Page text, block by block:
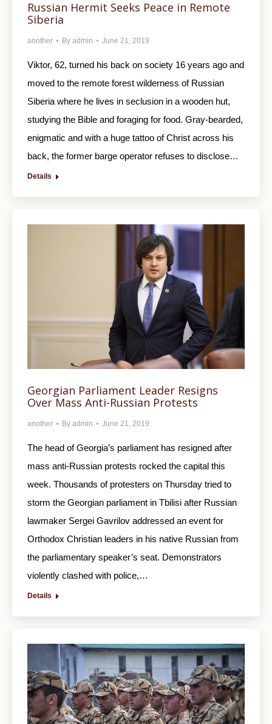
Russian Hermit Seeks Peace in Remote
Siberia
another By admin June 21, 2019
Viktor, 62, turned his back on society 16 years ago and
moved to the remote forest wilderness of Russian
Siberia where he lives in seclusion in a wooden hut,
studying the Bible and foraging for food. Gray-bearded,
enigmatic and with a huge tattoo of Christ across his
back, the former barge operator refuses to disclose…
Details
Georgian Parliament Leader Resigns
Over Mass Anti-Russian Protests
another By admin June 21, 2019
The head of Georgia’s parliament has resigned after
mass anti-Russian protests rocked the capital this
week. Thousands of protesters on Thursday tried to
storm the Georgian parliament in Tbilisi after Russian
lawmaker Sergei Gavrilov addressed an event for
Orthodox Christian leaders in his native Russian from
the parliamentary speaker’s seat. Demonstrators
violently clashed with police,…
Details